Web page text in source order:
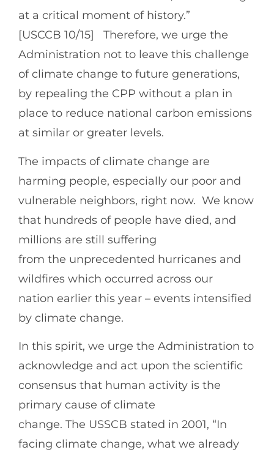
at a critical moment of history.”
[USCCB 10/15] Therefore, we urge the
Administration not to leave this challenge
of climate change to future generations,
by repealing the CPP without a plan in
place to reduce national carbon emissions
at similar or greater levels.
The impacts of climate change are
harming people, especially our poor and
vulnerable neighbors, right now. We know
that hundreds of people have died, and
millions are still suffering
from the unprecedented hurricanes and
wildfires which occurred across our
nation earlier this year – events intensified
by climate change.
In this spirit, we urge the Administration to
acknowledge and act upon the scientific
consensus that human activity is the
primary cause of climate
change. The USSCB stated in 2001, “In
facing climate change, what we already